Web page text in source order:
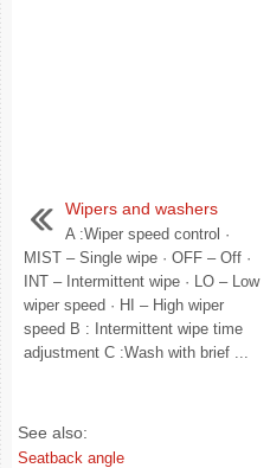
Wipers and washers
A :Wiper speed control ·
MIST – Single wipe · OFF – Off ·
INT – Intermittent wipe · LO – Low
wiper speed · HI – High wiper
speed B : Intermittent wipe time
adjustment C :Wash with brief ...
See also:
Seatback angle